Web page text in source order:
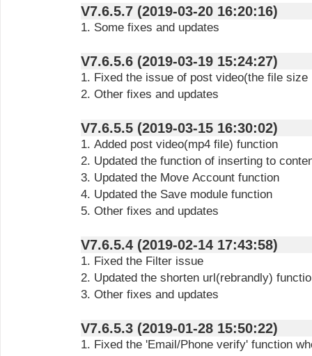
V7.6.5.7 (2019-03-20 16:20:16)
1. Some fixes and updates
V7.6.5.6 (2019-03-19 15:24:27)
1. Fixed the issue of post video(the file
2. Other fixes and updates
V7.6.5.5 (2019-03-15 16:30:02)
1. Added post video(mp4 file) function
2. Updated the function of inserting to
3. Updated the Move Account function
4. Updated the Save module function
5. Other fixes and updates
V7.6.5.4 (2019-02-14 17:43:58)
1. Fixed the Filter issue
2. Updated the shorten url(rebrandly)
3. Other fixes and updates
V7.6.5.3 (2019-01-28 15:50:22)
1. Fixed the 'Email/Phone verify' function